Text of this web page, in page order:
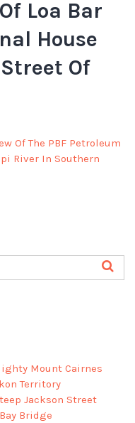
Loa Bar
House
Of
Of The PBF Petroleum
River In Southern
Mount Cairnes
Territory
Jackson Street
Bridge